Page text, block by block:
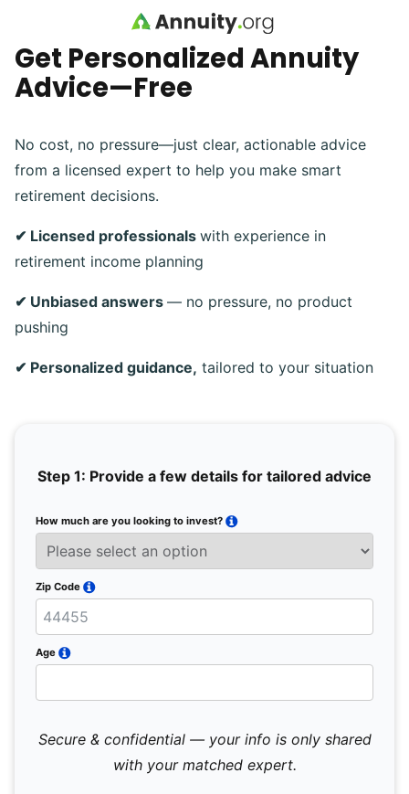
Skip to main content
Get Personalized Annuity
Advice—Free
No cost, no pressure—just clear, actionable advice
from a licensed expert to help you make smart
retirement decisions.
✔ Licensed professionals with experience in
retirement income planning
✔ Unbiased answers — no pressure, no product
pushing
✔ Personalized guidance, tailored to your situation
Step 1: Provide a few details for tailored advice
How much are you looking to invest?
Zip Code
Age
Secure & confidential — your info is only shared
with your matched expert.